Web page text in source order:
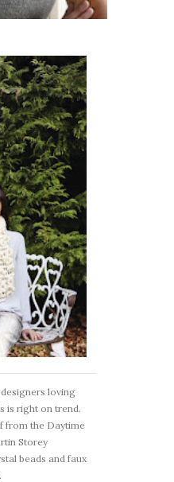
loving
is right on trend.
from the Daytime
Storey
beads and faux